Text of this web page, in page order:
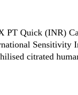
PT Quick (INR)
Sensitivity
citrated